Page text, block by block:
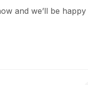
and we’ll be